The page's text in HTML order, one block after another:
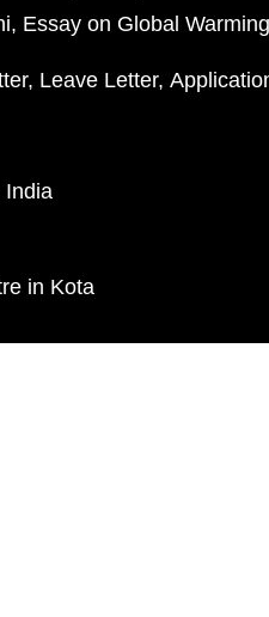
Essay on Global Warming
Leave Letter
India
in Kota